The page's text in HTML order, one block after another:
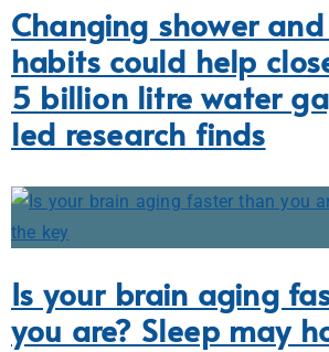
Changing shower
habits could help
5 billion litre water
led research finds
Is your brain aging
you are? Sleep may